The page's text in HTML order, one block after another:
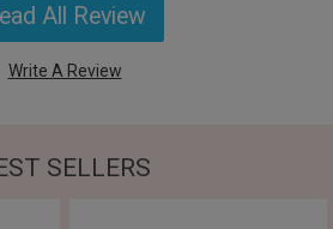
All Review
Write A Review
SELLERS